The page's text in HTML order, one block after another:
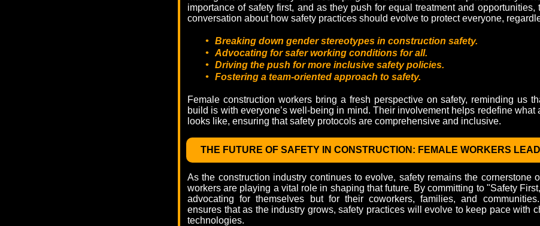
importance of safety first, and as they push for equal treatment and opportunities,
conversation about how safety practices should evolve to protect everyone,
• Breaking down gender stereotypes in construction safety.
• Advocating for safer working conditions for all.
• Driving the push for more inclusive safety policies.
• Fostering a team-oriented approach to safety.
Female construction workers bring a fresh perspective on safety, reminding us
build is with everyone’s well-being in mind. Their involvement helps redefine what
looks like, ensuring that safety protocols are comprehensive and inclusive.
THE FUTURE OF SAFETY IN CONSTRUCTION: FEMALE WORKERS
As the construction industry continues to evolve, safety remains the cornerstone
workers are playing a vital role in shaping that future. By committing to "Safety
advocating for themselves but for their coworkers, families, and
ensures that as the industry grows, safety practices will evolve to keep pace with
technologies.